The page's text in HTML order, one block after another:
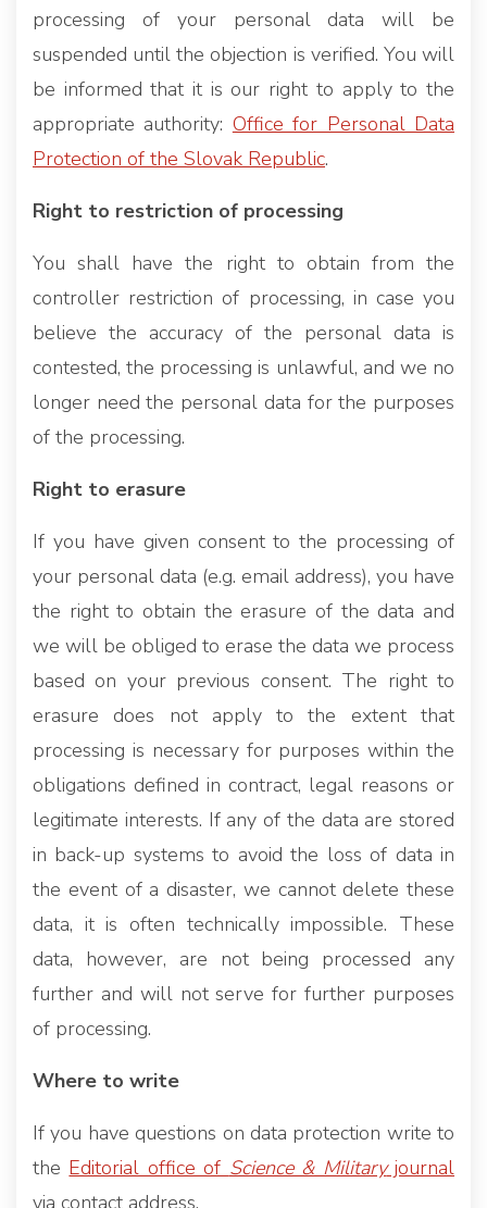
processing of your personal data will be
suspended until the objection is verified. You will
be informed that it is our right to apply to the
appropriate authority: Office for Personal Data
Protection of the Slovak Republic.
Right to restriction of processing
You shall have the right to obtain from the
controller restriction of processing, in case you
believe the accuracy of the personal data is
contested, the processing is unlawful, and we no
longer need the personal data for the purposes
of the processing.
Right to erasure
If you have given consent to the processing of
your personal data (e.g. email address), you have
the right to obtain the erasure of the data and
we will be obliged to erase the data we process
based on your previous consent. The right to
erasure does not apply to the extent that
processing is necessary for purposes within the
obligations defined in contract, legal reasons or
legitimate interests. If any of the data are stored
in back-up systems to avoid the loss of data in
the event of a disaster, we cannot delete these
data, it is often technically impossible. These
data, however, are not being processed any
further and will not serve for further purposes
of processing.
Where to write
If you have questions on data protection write to
the Editorial office of Science & Militaryjournal
via contact address.